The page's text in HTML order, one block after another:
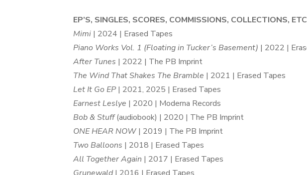
EP’S, SINGLES, SCORES, COMMISSIONS, COLLECTIONS,
Mimi | 2024 | Erased Tapes
Piano Works Vol. 1 (Floating in Tucker’s Basement) | 2022 |
After Tunes | 2022 | The PB Imprint
The Wind That Shakes The Bramble | 2021 | Erased Tapes
Let It Go EP| 2021, 2025 | Erased Tapes
Earnest Leslye | 2020 | Moderna Records
Bob & Stuff(audiobook) | 2020 | The PB Imprint
ONE HEAR NOW | 2019 | The PB Imprint
Two Balloons | 2018 | Erased Tapes
All Together Again | 2017 | Erased Tapes